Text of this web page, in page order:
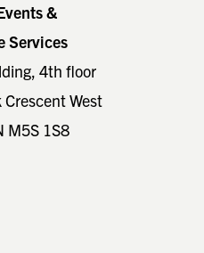
&
Services
4th floor
Crescent West
M5S 1S8